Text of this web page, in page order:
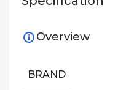
Overview
BRAND